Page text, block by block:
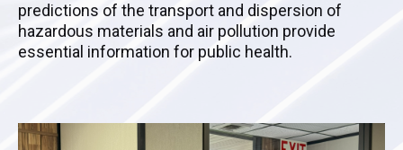
predictions of the transport and dispersion of
hazardous materials and air pollution provide
essential information for public health.